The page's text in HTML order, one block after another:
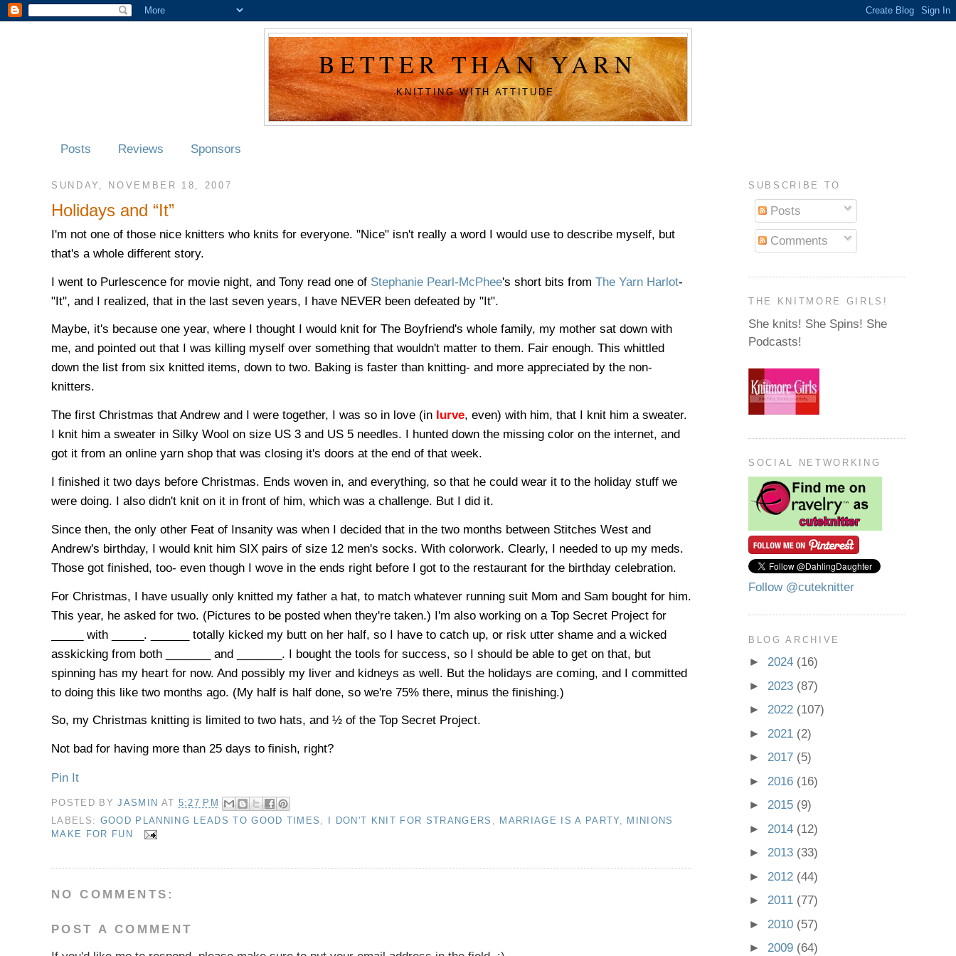
BETTER THAN YARN
KNITTING WITH ATTITUDE.
Posts Reviews Sponsors
SUNDAY, NOVEMBER 18, 2007
Holidays and “It”
I'm not one of those nice knitters who knits for everyone. "Nice" isn't really a word I would use to describe myself, but
that's a whole different story.
I went to Purlescence for movie night, and Tony read one of Stephanie Pearl-McPhee's short bits from The Yarn Harlot-
"It", and I realized, that in the last seven years, I have NEVER been defeated by "It".
Maybe, it's because one year, where I thought I would knit for The Boyfriend's whole family, my mother sat down with
me, and pointed out that I was killing myself over something that wouldn't matter to them. Fair enough. This whittled
down the list from six knitted items, down to two. Baking is faster than knitting- and more appreciated by the non-
knitters.
The first Christmas that Andrew and I were together, I was so in love (in lurve, even) with him, that I knit him a sweater.
I knit him a sweater in Silky Wool on size US 3 and US 5 needles. I hunted down the missing color on the internet, and
got it from an online yarn shop that was closing it's doors at the end of that week.
I finished it two days before Christmas. Ends woven in, and everything, so that he could wear it to the holiday stuff we
were doing. I also didn't knit on it in front of him, which was a challenge. But I did it.
Since then, the only other Feat of Insanity was when I decided that in the two months between Stitches West and
Andrew's birthday, I would knit him SIX pairs of size 12 men's socks. With colorwork. Clearly, I needed to up my meds.
Those got finished, too- even though I wove in the ends right before I got to the restaurant for the birthday celebration.
For Christmas, I have usually only knitted my father a hat, to match whatever running suit Mom and Sam bought for him.
This year, he asked for two. (Pictures to be posted when they're taken.) I'm also working on a Top Secret Project for
_____ with _____. ______ totally kicked my butt on her half, so I have to catch up, or risk utter shame and a wicked
asskicking from both _______ and _______. I bought the tools for success, so I should be able to get on that, but
spinning has my heart for now. And possibly my liver and kidneys as well. But the holidays are coming, and I committed
to doing this like two months ago. (My half is half done, so we're 75% there, minus the finishing.)
So, my Christmas knitting is limited to two hats, and ½ of the Top Secret Project.
Not bad for having more than 25 days to finish, right?
Pin It
POSTED BYJASMIN AT 5:27 PM
LABELS: GOOD PLANNING LEADS TO GOOD TIMES , I DON'T KNIT FOR STRANGERS , MARRIAGE IS A PARTY, MINIONS
MAKE FOR FUN
NO COMMENTS:
POST A COMMENT
SUBSCRIBE TO
Posts
Comments
THE KNITMORE GIRLS!
She knits! She Spins! She
Podcasts!
SOCIAL NETWORKING
Follow @cuteknitter
BLOG ARCHIVE
► 2024 (16)
► 2023 (87)
► 2022 (107)
► 2021 (2)
► 2017 (5)
► 2016 (16)
► 2015 (9)
► 2014 (12)
► 2013 (33)
► 2012 (44)
► 2011 (77)
► 2010 (57)
► 2009 (64)